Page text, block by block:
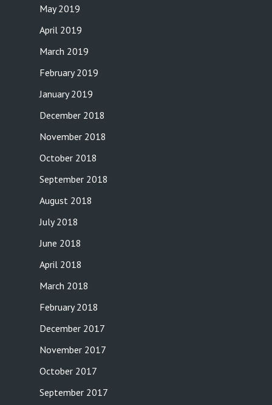
May 2019
April 2019
March 2019
February 2019
January 2019
December 2018
November 2018
October 2018
September 2018
August 2018
July 2018
June 2018
April 2018
March 2018
February 2018
December 2017
November 2017
October 2017
September 2017